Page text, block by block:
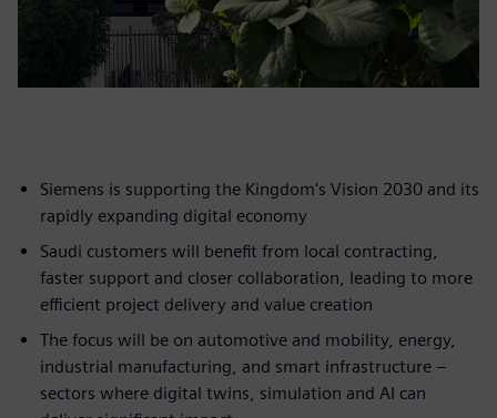
Siemens is supporting the Kingdom's Vision 2030 and its
rapidly expanding digital economy
Saudi customers will benefit from local contracting,
faster support and closer collaboration, leading to more
efficient project delivery and value creation
The focus will be on automotive and mobility, energy,
industrial manufacturing, and smart infrastructure –
sectors where digital twins, simulation and AI can